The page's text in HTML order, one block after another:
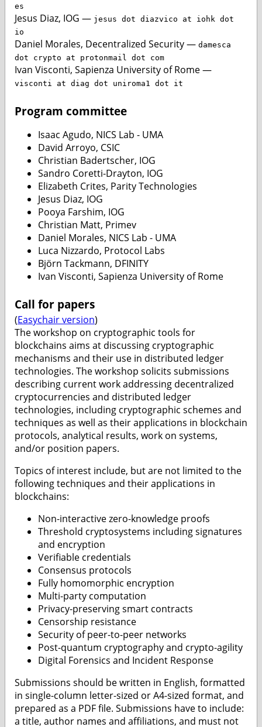
es
Jesus Diaz, IOG — jesus dot diazvico at iohk dot
io
Daniel Morales, Decentralized Security — damesca
dot crypto at protonmail dot com
Ivan Visconti, Sapienza University of Rome —
visconti at diag dot uniroma1 dot it
Program committee
Isaac Agudo, NICS Lab - UMA
David Arroyo, CSIC
Christian Badertscher, IOG
Sandro Coretti-Drayton, IOG
Elizabeth Crites, Parity Technologies
Jesus Diaz, IOG
Pooya Farshim, IOG
Christian Matt, Primev
Daniel Morales, NICS Lab - UMA
Luca Nizzardo, Protocol Labs
Björn Tackmann, DFINITY
Ivan Visconti, Sapienza University of Rome
Call for papers
(Easychair version)
The workshop on cryptographic tools for
blockchains aims at discussing cryptographic
mechanisms and their use in distributed ledger
technologies. The workshop solicits submissions
describing current work addressing decentralized
cryptocurrencies and distributed ledger
technologies, including cryptographic schemes and
techniques as well as their applications in blockchain
protocols, analytical results, work on systems,
and/or position papers.
Topics of interest include, but are not limited to the
following techniques and their applications in
blockchains:
Non-interactive zero-knowledge proofs
Threshold cryptosystems including signatures
and encryption
Verifiable credentials
Consensus protocols
Fully homomorphic encryption
Multi-party computation
Privacy-preserving smart contracts
Censorship resistance
Security of peer-to-peer networks
Post-quantum cryptography and crypto-agility
Digital Forensics and Incident Response
Submissions should be written in English, formatted
in single-column letter-sized or A4-sized format, and
prepared as a PDF file. Submissions have to include:
a title, author names and affiliations, and must not